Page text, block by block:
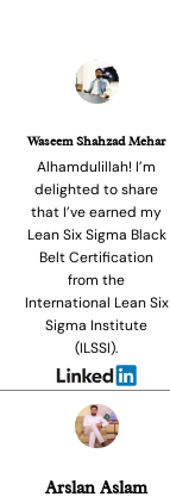
Waseem Shahzad Mehar
Alhamdulillah! I’m
delighted to share
that I’ve earned my
Lean Six Sigma Black
Belt Certification
from the
International Lean Six
Sigma Institute
(ILSSI).
Arslan Aslam